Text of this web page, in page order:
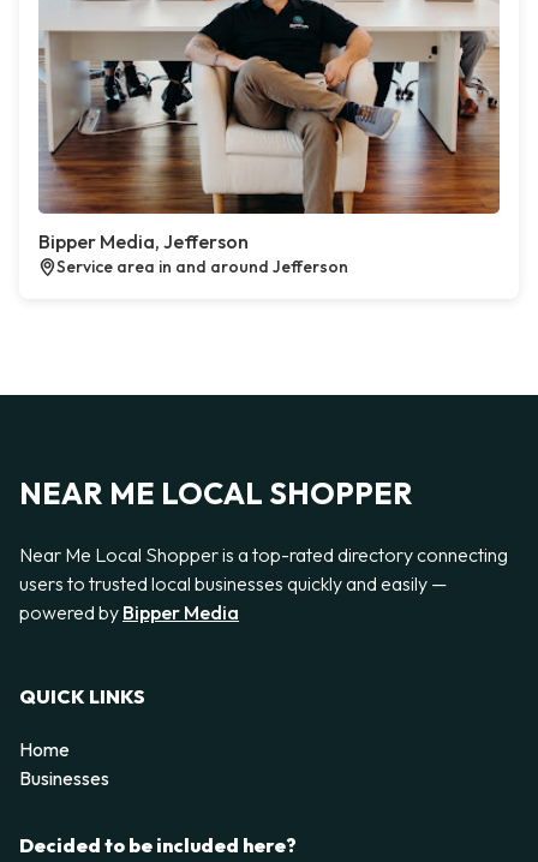
Bipper Media, Jefferson
Service area in and around Jefferson
NEAR ME LOCAL SHOPPER
Near Me Local Shopper is a top-rated directory connecting
users to trusted local businesses quickly and easily —
powered by Bipper Media
QUICK LINKS
Home
Businesses
Decided to be included here?